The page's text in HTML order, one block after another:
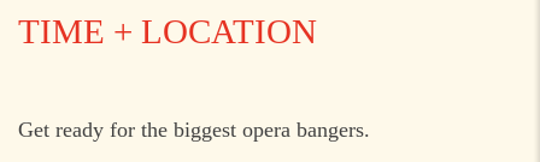
TIME + LOCATION
SATURDAY 2. AUGUST 2025
Get ready for the biggest opera bangers.